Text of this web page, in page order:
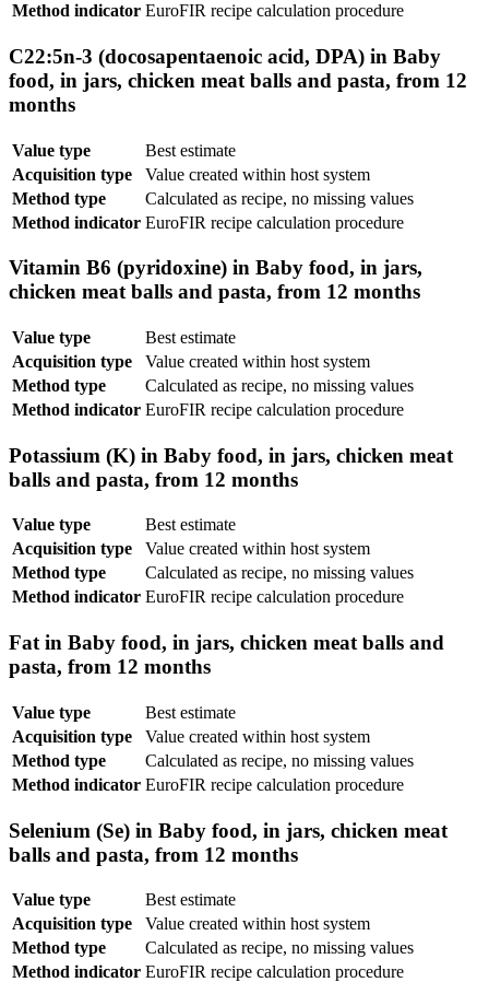
Method indicator EuroFIR recipe calculation procedure
C22:5n-3 (docosapentaenoic acid, DPA) in Baby
food, in jars, chicken meat balls and pasta, from 12
months
Value type
Best estimate
Acquisition type
Value created within host system
Method type
Calculated as recipe, no missing values
Method indicator EuroFIR recipe calculation procedure
Vitamin B6 (pyridoxine) in Baby food, in jars,
chicken meat balls and pasta, from 12 months
Value type
Best estimate
Acquisition type
Value created within host system
Method type
Calculated as recipe, no missing values
Method indicator EuroFIR recipe calculation procedure
Potassium (K) in Baby food, in jars, chicken meat
balls and pasta, from 12 months
Value type
Best estimate
Acquisition type
Value created within host system
Method type
Calculated as recipe, no missing values
Method indicator EuroFIR recipe calculation procedure
Fat in Baby food, in jars, chicken meat balls and
pasta, from 12 months
Value type
Best estimate
Acquisition type
Value created within host system
Method type
Calculated as recipe, no missing values
Method indicator EuroFIR recipe calculation procedure
Selenium (Se) in Baby food, in jars, chicken meat
balls and pasta, from 12 months
Value type
Best estimate
Acquisition type
Value created within host system
Method type
Calculated as recipe, no missing values
Method indicator EuroFIR recipe calculation procedure